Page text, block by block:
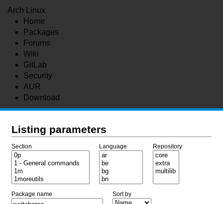
Arch Linux
Home
Packages
Forums
Wiki
GitLab
Security
AUR
Download
Listing parameters
Section Language Repository
Package name Sort by